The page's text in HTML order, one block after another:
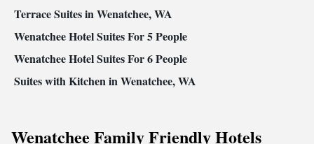
Terrace Suites in Wenatchee, WA
Wenatchee Hotel Suites For 5 People
Wenatchee Hotel Suites For 6 People
Suites with Kitchen in Wenatchee, WA
Wenatchee Family Friendly Hotels